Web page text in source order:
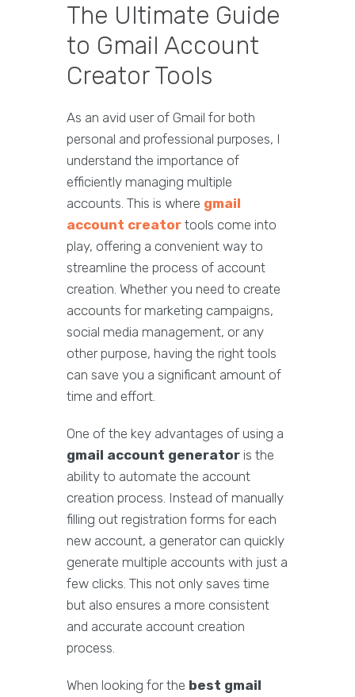
The Ultimate Guide
to Gmail Account
Creator Tools
As an avid user of Gmail for both
personal and professional purposes, I
understand the importance of
efficiently managing multiple
accounts. This is where gmail
account creator tools come into
play, offering a convenient way to
streamline the process of account
creation. Whether you need to create
accounts for marketing campaigns,
social media management, or any
other purpose, having the right tools
can save you a significant amount of
time and effort.
One of the key advantages of using a
gmail account generator is the
ability to automate the account
creation process. Instead of manually
filling out registration forms for each
new account, a generator can quickly
generate multiple accounts with just a
few clicks. This not only saves time
but also ensures a more consistent
and accurate account creation
process.
When looking for the best gmail